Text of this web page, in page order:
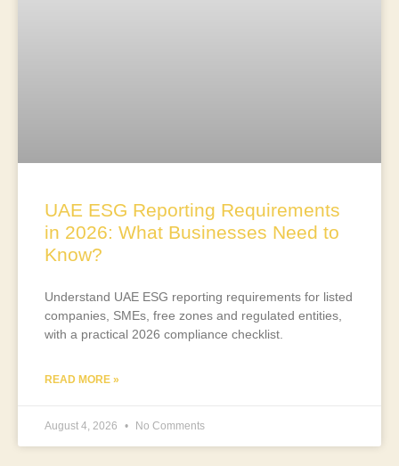
UAE ESG Reporting Requirements
in 2026: What Businesses Need to
Know?
Understand UAE ESG reporting requirements for listed
companies, SMEs, free zones and regulated entities,
with a practical 2026 compliance checklist.
READ MORE »
August 4, 2026 No Comments